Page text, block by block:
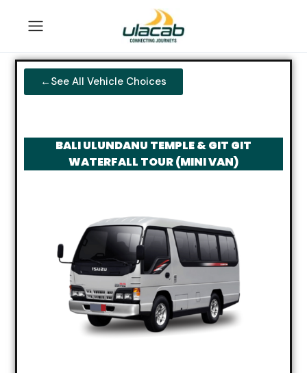
←See All Vehicle Choices
BALI ULUNDANU TEMPLE & GIT GIT
WATERFALL TOUR (MINI VAN)